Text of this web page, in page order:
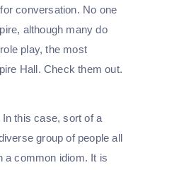
conversation. No one
although many do
play, the most
Hall. Check them out.
this case, sort of a
group of people all
a common idiom. It is